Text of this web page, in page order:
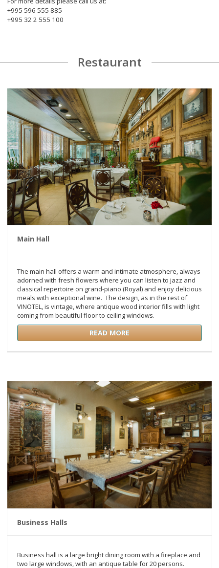
+995 596 555 885
+995 32 2 555 100
Restaurant
Main Hall
The main hall offers a warm and intimate atmosphere, always
adorned with fresh flowers where you can listen to jazz and
classical repertoire on grand-piano (Royal) and enjoy delicious
meals with exceptional wine. The design, as in the rest of
VINOTEL, is vintage, where antique wood interior fills with light
coming from beautiful floor to ceiling windows.
READ MORE
Business Halls
Business hall is a large bright dining room with a fireplace and
two large windows, with an antique table for 20 persons.